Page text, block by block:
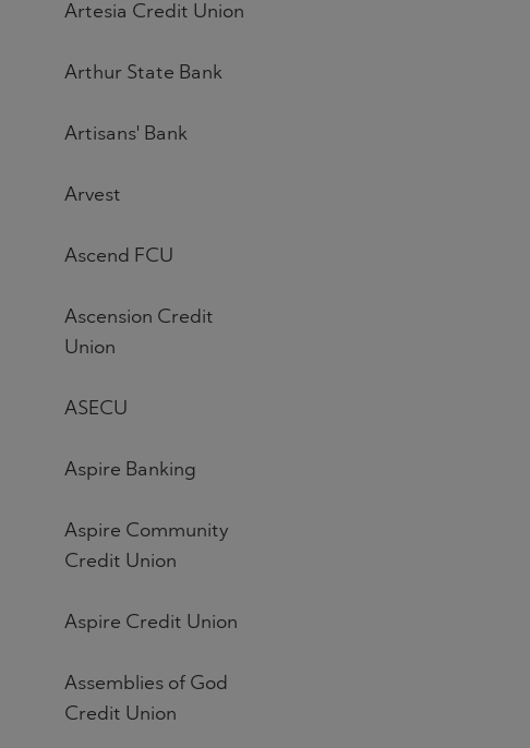
Artesia Credit Union
Arthur State Bank
Artisans' Bank
Arvest
Ascend FCU
Ascension Credit
Union
ASECU
Aspire Banking
Aspire Community
Credit Union
Aspire Credit Union
Assemblies of God
Credit Union